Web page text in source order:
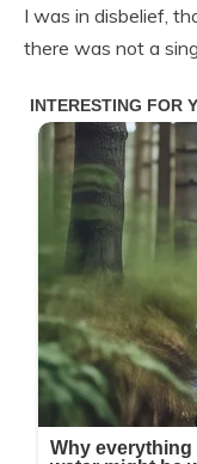
I was in disbelief,
there was not a